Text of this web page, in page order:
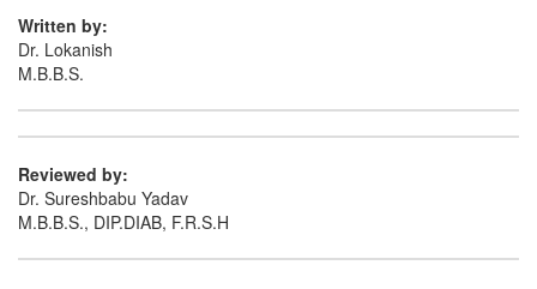
Written by:
Dr. Lokanish
M.B.B.S.
Reviewed by:
Dr. Sureshbabu Yadav
M.B.B.S., DIP.DIAB, F.R.S.H